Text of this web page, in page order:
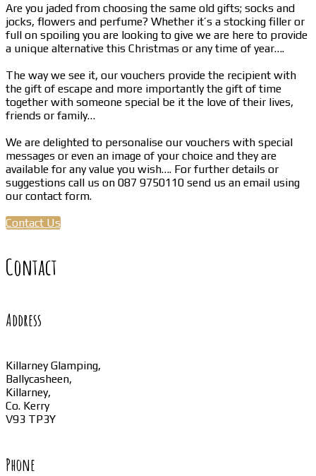
Are you jaded from choosing the same old gifts; socks and
jocks, flowers and perfume? Whether it’s a stocking filler or
full on spoiling you are looking to give we are here to provide
a unique alternative this Christmas or any time of year….
The way we see it, our vouchers provide the recipient with
the gift of escape and more importantly the gift of time
together with someone special be it the love of their lives,
friends or family…
We are delighted to personalise our vouchers with special
messages or even an image of your choice and they are
available for any value you wish…. For further details or
suggestions call us on 087 9750110 send us an email using
our contact form.
Contact Us
Contact
Address
Killarney Glamping,
Ballycasheen,
Killarney,
Co. Kerry
V93 TP3Y
Phone